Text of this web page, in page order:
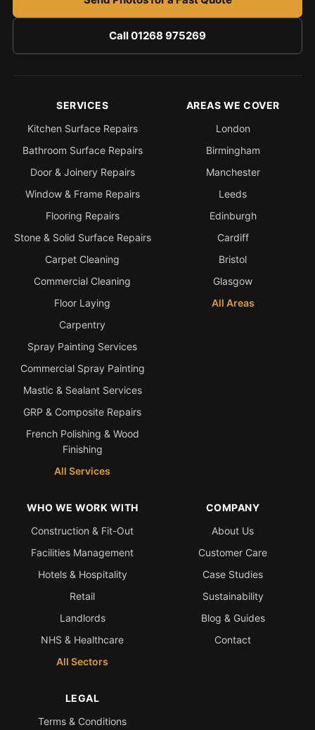
Airbnb & Holiday Lets
Facilities Management
Before Selling
Bath & Shower Repairs
Flooring & Tile Repairs
Stone & Marble Repairs
Sink & Composite Repairs
Landlord Advice
Care Home Guides
Restaurants & Hospitality
How to Find a Repairer
Colour Matching Explained
View All Articles
Call 01268 975269
SERVICES
Kitchen Surface Repairs
Bathroom Surface Repairs
Door & Joinery Repairs
Window & Frame Repairs
Flooring Repairs
Stone & Solid Surface Repairs
Carpet Cleaning
Commercial Cleaning
Floor Laying
Carpentry
Spray Painting Services
Commercial Spray Painting
Mastic & Sealant Services
GRP & Composite Repairs
French Polishing & Wood
Finishing
All Services
AREAS WE COVER
London
Birmingham
Manchester
Leeds
Edinburgh
Cardiff
Bristol
Glasgow
All Areas
WHO WE WORK WITH
Construction & Fit-Out
Facilities Management
Hotels & Hospitality
Retail
Landlords
NHS & Healthcare
All Sectors
COMPANY
About Us
Customer Care
Case Studies
Sustainability
Blog & Guides
Contact
LEGAL
Terms & Conditions